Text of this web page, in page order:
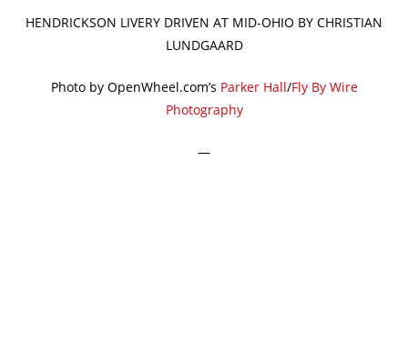
HENDRICKSON LIVERY DRIVEN AT MID-OHIO BY CHRISTIAN
LUNDGAARD
Photo by OpenWheel.com’s Parker Hall/Fly By Wire
Photography
—